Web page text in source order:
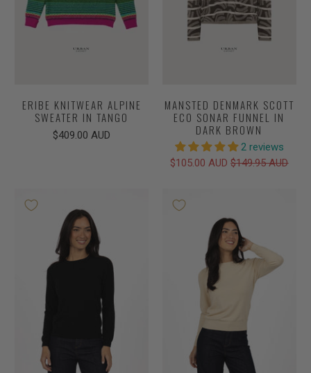
ERIBE KNITWEAR ALPINE
SWEATER IN TANGO
$409.00 AUD
MANSTED DENMARK SCOTT
ECO SONAR FUNNEL IN
DARK BROWN
2 reviews
$105.00 AUD$149.95 AUD